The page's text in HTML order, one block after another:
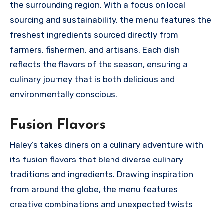
the surrounding region. With a focus on local
sourcing and sustainability, the menu features the
freshest ingredients sourced directly from
farmers, fishermen, and artisans. Each dish
reflects the flavors of the season, ensuring a
culinary journey that is both delicious and
environmentally conscious.
Fusion Flavors
Haley’s takes diners on a culinary adventure with
its fusion flavors that blend diverse culinary
traditions and ingredients. Drawing inspiration
from around the globe, the menu features
creative combinations and unexpected twists